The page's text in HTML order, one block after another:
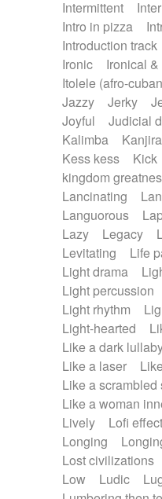
Intermittent
Intro in pizza
Introduction track
Ironic
Ironical
Itolele (afro-
Jazzy
Jerky
Joyful
Judicial
Kalimba
Kanjira
Kess kess
Kick
kingdom
Lancinating
Languorous
Lazy
Legacy
Levitating
Life
Light drama
Light percussion
Light rhythm
Light-hearted
Like a dark
Like a laser
Like a scrambled
Like a woman
Lively
Lofi effect
Longing
Lost civilizations
Low
Ludic